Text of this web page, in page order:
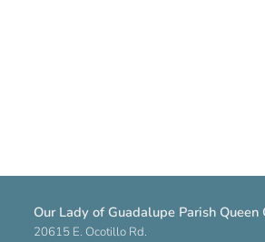
Our Lady of Guadalupe Parish Queen
20615 E. Ocotillo Rd.